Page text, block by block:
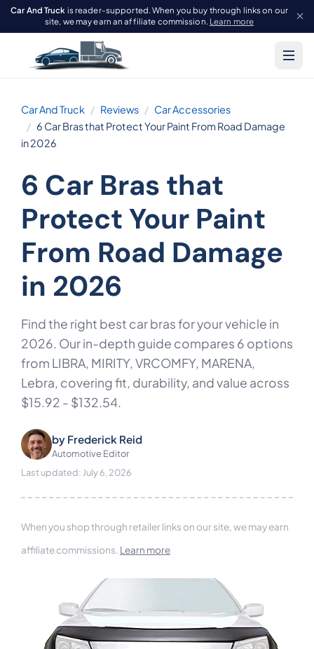
Car And Truck is reader-supported. When you buy through links on our
site, we may earn an affiliate commission. Learn more
Car And Truck Reviews
Car Accessories
6 Car Bras that Protect Your Paint From Road Damage
in 2026
6 Car Bras that
Protect Your Paint
From Road Damage
in 2026
Find the right best car bras for your vehicle in
2026. Our in-depth guide compares 6 options
from LIBRA, MIRITY, VRCOMFY, MARENA,
Lebra, covering fit, durability, and value across
$15.92 - $132.54.
by Frederick Reid
Automotive Editor
Last updated: July 6, 2026
When you shop through retailer links on our site, we may earn
affiliate commissions. Learn more